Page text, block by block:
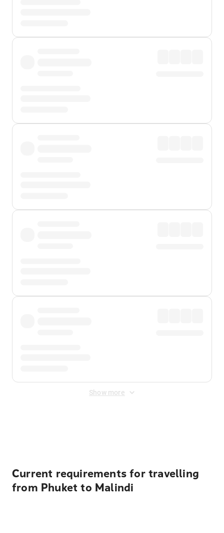
Show more
Current requirements for travelling
from Phuket to Malindi